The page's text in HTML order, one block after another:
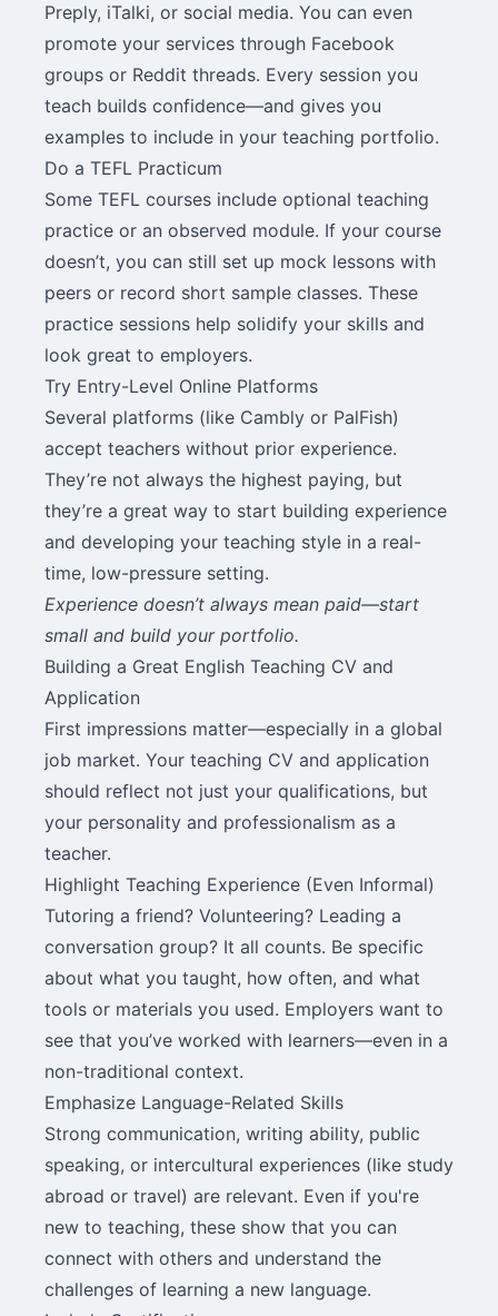
Preply, iTalki, or social media. You can even
promote your services through Facebook
groups or Reddit threads. Every session you
teach builds confidence—and gives you
examples to include in your teaching portfolio.
Do a TEFL Practicum
Some TEFL courses include optional teaching
practice or an observed module. If your course
doesn’t, you can still set up mock lessons with
peers or record short sample classes. These
practice sessions help solidify your skills and
look great to employers.
Try Entry-Level Online Platforms
Several platforms (like Cambly or PalFish)
accept teachers without prior experience.
They’re not always the highest paying, but
they’re a great way to start building experience
and developing your teaching style in a real-
time, low-pressure setting.
Experience doesn’t always mean paid—start
small and build your portfolio.
Building a Great English Teaching CV and
Application
First impressions matter—especially in a global
job market. Your teaching CV and application
should reflect not just your qualifications, but
your personality and professionalism as a
teacher.
Highlight Teaching Experience (Even Informal)
Tutoring a friend? Volunteering? Leading a
conversation group? It all counts. Be specific
about what you taught, how often, and what
tools or materials you used. Employers want to
see that you’ve worked with learners—even in a
non-traditional context.
Emphasize Language-Related Skills
Strong communication, writing ability, public
speaking, or intercultural experiences (like study
abroad or travel) are relevant. Even if you're
new to teaching, these show that you can
connect with others and understand the
challenges of learning a new language.